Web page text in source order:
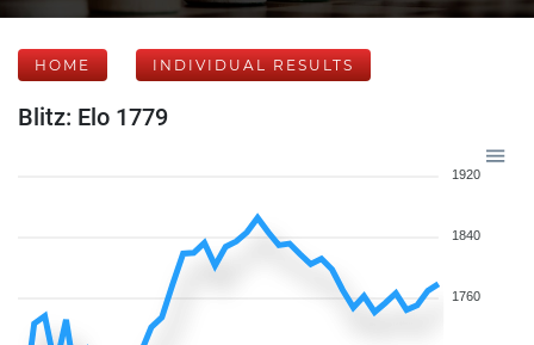
HOME INDIVIDUAL RESULTS
Blitz: Elo 1779
1920
1840
1760